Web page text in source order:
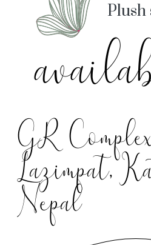
Plush
GR
Lazimpat,
Nepal